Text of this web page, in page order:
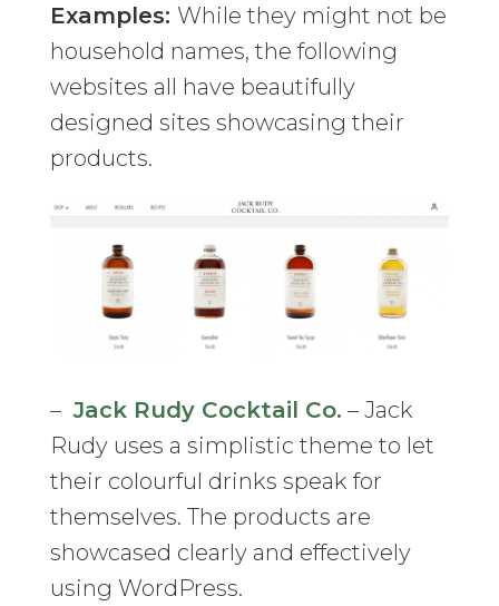
Examples: While they might not be
household names, the following
websites all have beautifully
designed sites showcasing their
products.
– Jack Rudy Cocktail Co. – Jack
Rudy uses a simplistic theme to let
their colourful drinks speak for
themselves. The products are
showcased clearly and effectively
using WordPress.